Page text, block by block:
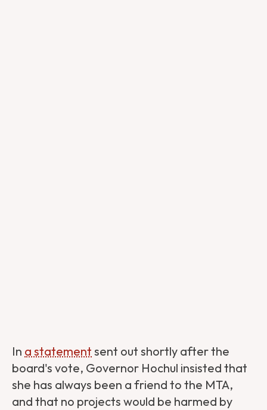
In a statement sent out shortly after the
board's vote, Governor Hochul insisted that
she has always been a friend to the MTA,
and that no projects would be harmed by